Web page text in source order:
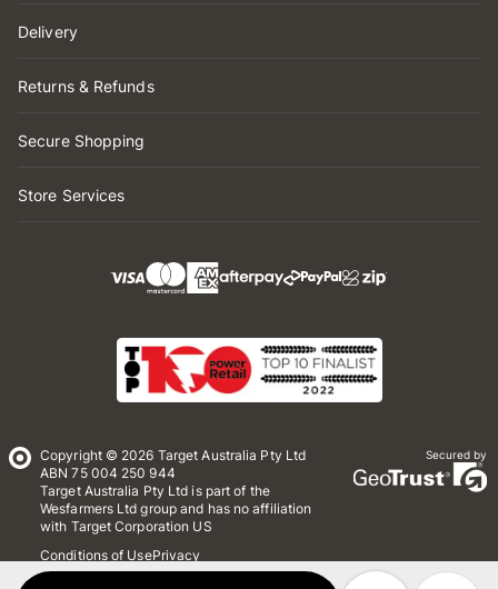
Delivery
Returns & Refunds
Secure Shopping
Store Services
Copyright © 2026 Target Australia Pty Ltd
ABN 75 004 250 944
Target Australia Pty Ltd is part of the
Wesfarmers Ltd group and has no affiliation
with Target Corporation US
Conditions of UsePrivacy
Whistleblower Policy
Secured by